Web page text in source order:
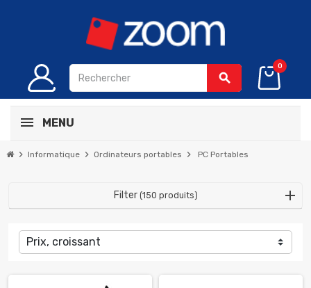
search
0
MENU
chevron_right Informatique chevron_right Ordinateurs portables chevron_right PC Portables
Filter (150 produits)
Prix, croissant